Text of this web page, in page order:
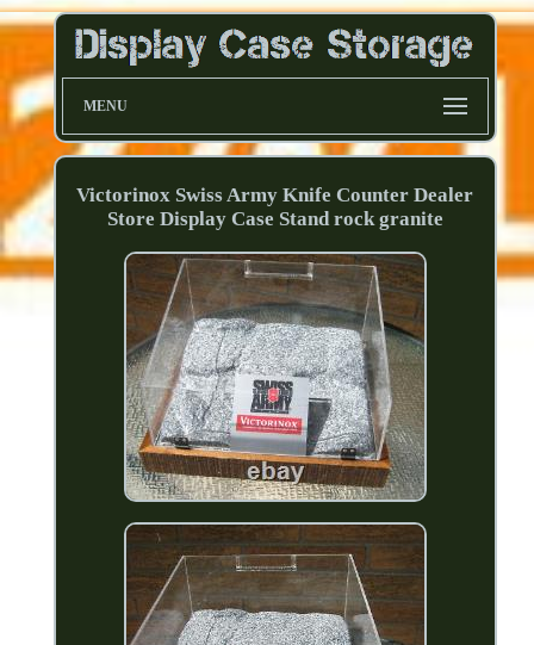
MENU
Victorinox Swiss Army Knife Counter Dealer
Store Display Case Stand rock granite